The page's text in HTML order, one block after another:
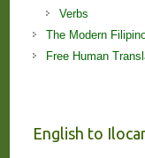
Verbs
The Modern
Free Human
English to